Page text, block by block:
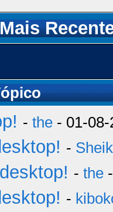
Mais
- the - 01-
- Sheik
- the
-